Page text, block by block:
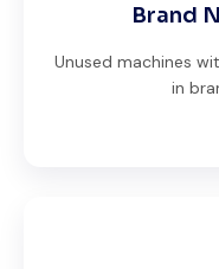
Brand
Unused machines
in